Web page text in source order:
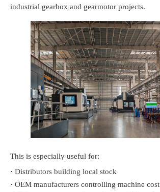
industrial gearbox and gearmotor projects.
This is especially useful for:
· Distributors building local stock
· OEM manufacturers controlling machine cost